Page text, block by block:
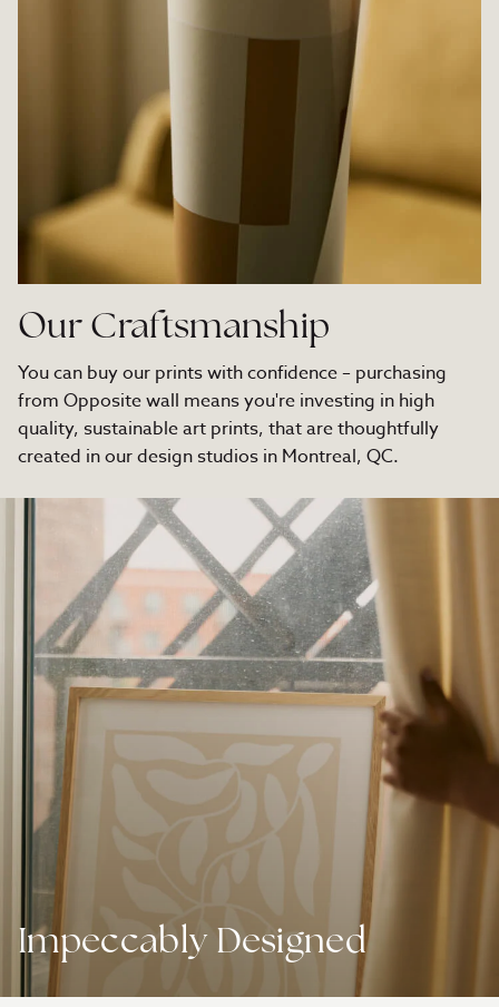
Our Craftsmanship
You can buy our prints with confidence – purchasing
from Opposite wall means you're investing in high
quality, sustainable art prints, that are thoughtfully
created in our design studios in Montreal, QC.
Impeccably Designed